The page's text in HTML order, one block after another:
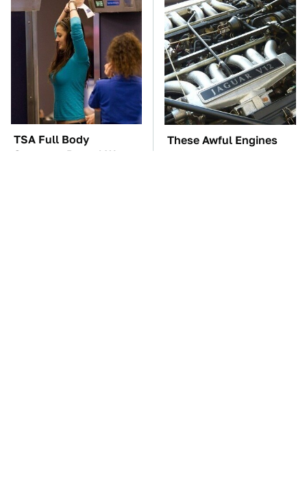
TSA Full Body
Scanners Reveal Way
These Awful Engines